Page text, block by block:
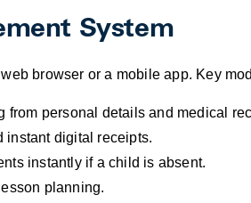
System
browser or a mobile app. Key
from personal details and medical
instant digital receipts.
instantly if a child is absent.
planning.